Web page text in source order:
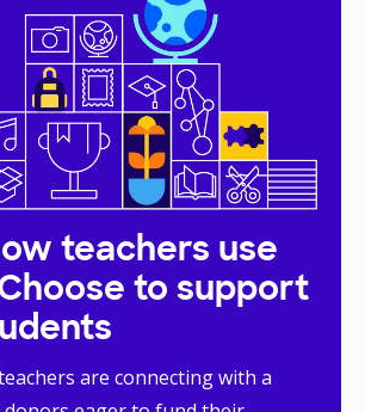
teachers use
to support
are connecting with a